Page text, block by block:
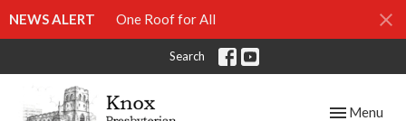
NEWS ALERT One Roof for All
Search
Toggle
Menu